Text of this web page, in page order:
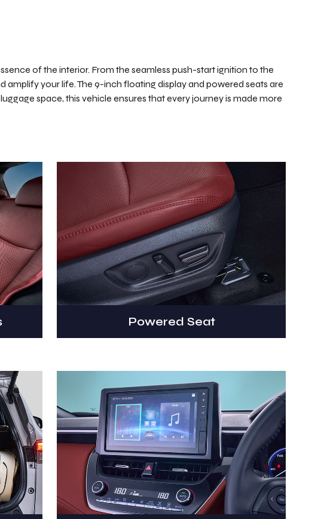
of the interior. From the seamless push-start ignition to the
your life. The 9-inch floating display and powered seats are
space, this vehicle ensures that every journey is made more
Powered Seat